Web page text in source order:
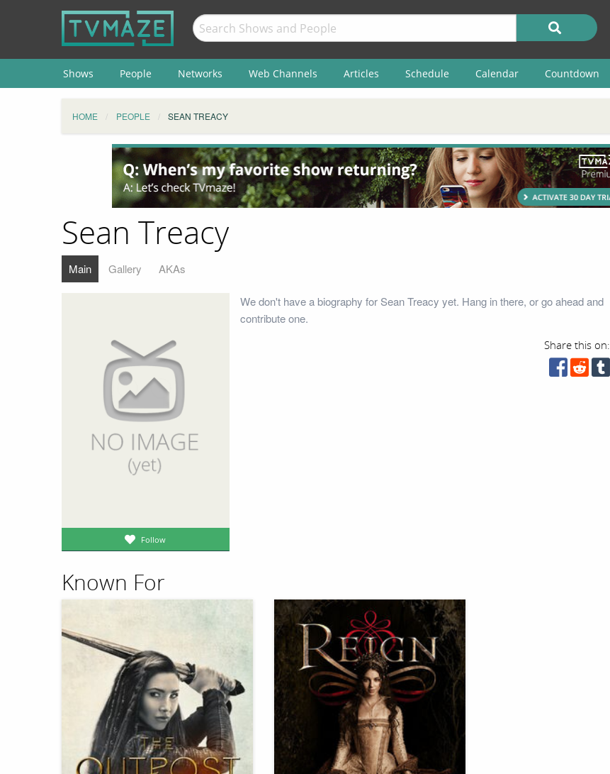
Shows People Networks Web Channels Articles Schedule Calendar Countdown
HOME PEOPLE SEAN TREACY
Sean Treacy
Main Gallery AKAs
Follow
We don't have a biography for Sean Treacy yet. Hang in there, or go ahead and
contribute one.
Share this on:
Known For